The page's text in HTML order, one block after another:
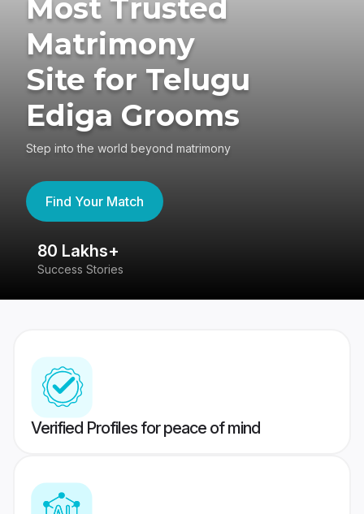
Most Trusted
Matrimony
Site for Telugu
Ediga Grooms
Step into the world beyond matrimony
Find Your Match
80 Lakhs+
Success Stories
Verified Profiles for peace of mind